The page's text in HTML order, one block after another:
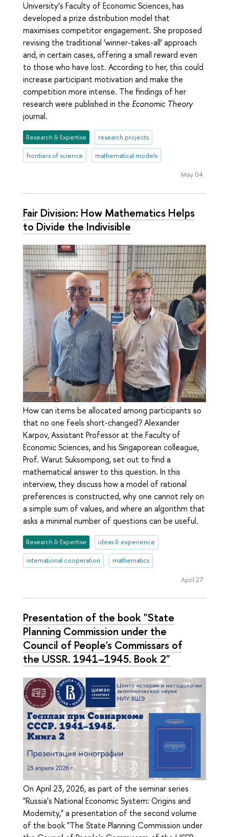
University’s Faculty of Economic Sciences, has
developed a prize distribution model that
maximises competitor engagement. She proposed
revising the traditional ‘winner-takes-all’ approach
and, in certain cases, offering a small reward even
to those who have lost. According to her, this could
increase participant motivation and make the
competition more intense. The findings of her
research were published in the Economic Theory
journal.
Research & Expertise research projects
frontiers of science mathematical models
May 04
Fair Division: How Mathematics Helps
to Divide the Indivisible
How can items be allocated among participants so
that no one feels short-changed? Alexander
Karpov, Assistant Professor at the Faculty of
Economic Sciences, and his Singaporean colleague,
Prof. Warut Suksompong, set out to find a
mathematical answer to this question. In this
interview, they discuss how a model of rational
preferences is constructed, why one cannot rely on
a simple sum of values, and where an algorithm that
asks a minimal number of questions can be useful.
Research & Expertise ideas & experience
international cooperation mathematics
April 27
Presentation of the book "State
Planning Commission under the
Council of People's Commissars of
the USSR. 1941–1945. Book 2"
On April 23, 2026, as part of the seminar series
"Russia's National Economic System: Origins and
Modernity," a presentation of the second volume
of the book "The State Planning Commission under